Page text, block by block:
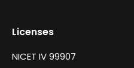
Licenses
NICET IV 99907